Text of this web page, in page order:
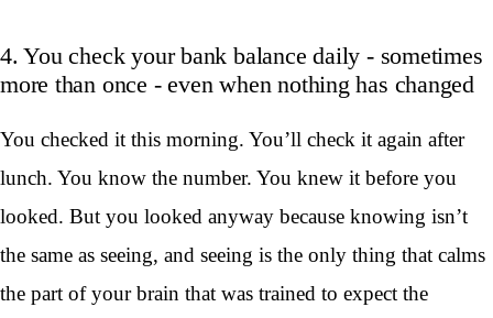
4. You check your bank balance daily - sometimes
more than once - even when nothing has changed
You checked it this morning. You’ll check it again after
lunch. You know the number. You knew it before you
looked. But you looked anyway because knowing isn’t
the same as seeing, and seeing is the only thing that calms
the part of your brain that was trained to expect the